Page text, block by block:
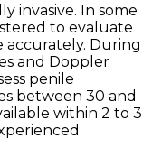
invasive. In some
to evaluate
accurately. During
and Doppler
penile
between 30 and
within 2 to 3